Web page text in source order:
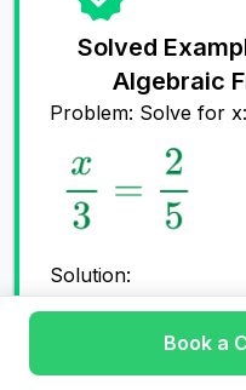
Solved
Algebraic
Problem: Solve for x:
Solution:
Step #1: Find
Denominator
Book a